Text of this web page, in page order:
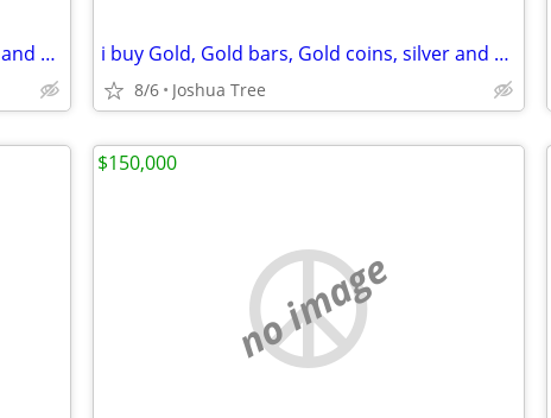
i buy Gold, Gold bars, Gold coins, silver and diamonds i buy Gold, Gold bars, Gold coins, silver and diamonds
8/6 Joshua Tree
no image
$150,000